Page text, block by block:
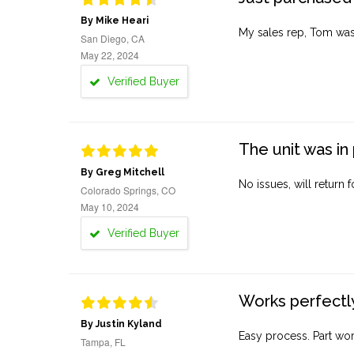
By Mike Heari
San Diego, CA
May 22, 2024
Verified Buyer
My sales rep, Tom
By Greg Mitchell
Colorado Springs, CO
May 10, 2024
Verified Buyer
The unit was
No issues, will return
By Justin Kyland
Tampa, FL
Works
Easy process. Part